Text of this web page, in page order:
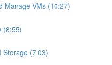
Manage VMs (10:27)
(8:55)
Storage (7:03)